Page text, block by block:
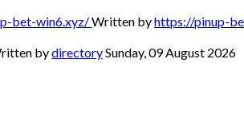
Written byhttps://pinup-
bydirectorySunday, 09 August 2026